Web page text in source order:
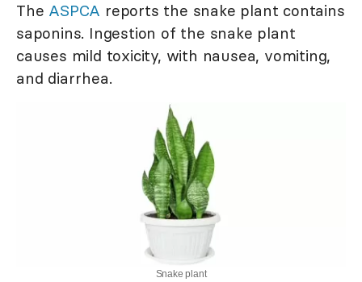
The ASPCA reports the snake plant contains
saponins. Ingestion of the snake plant
causes mild toxicity, with nausea, vomiting,
and diarrhea.
Snake plant